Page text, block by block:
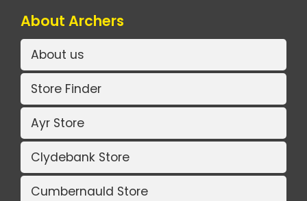
About Archers
About us
Store Finder
Ayr Store
Clydebank Store
Cumbernauld Store